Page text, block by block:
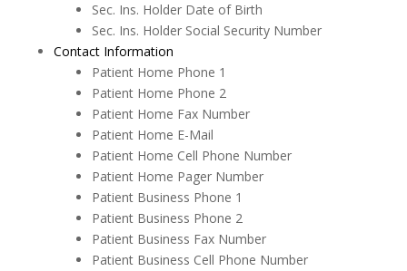
Sec. Ins. Holder Date of Birth
Sec. Ins. Holder Social Security Number
Contact Information
Patient Home Phone 1
Patient Home Phone 2
Patient Home Fax Number
Patient Home E-Mail
Patient Home Cell Phone Number
Patient Home Pager Number
Patient Business Phone 1
Patient Business Phone 2
Patient Business Fax Number
Patient Business Cell Phone Number
Imaging
Insurance
Insurance eEligibility
Lab Case
Medical History
Messages
MOGO Cloud